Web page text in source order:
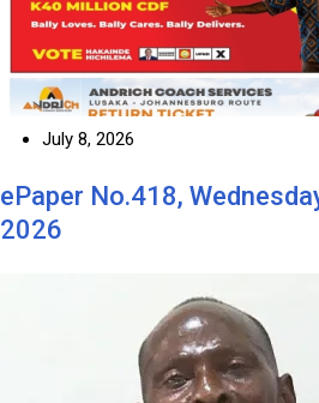
July 8, 2026
ePaper No.418,
2026